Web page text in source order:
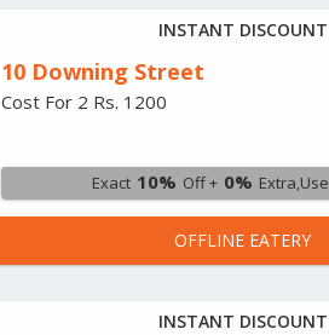
INSTANT DISCOUNT
10 Downing Street
Cost For 2 Rs. 1200
Exact 10% Off + 0% Extra,Use
OFFLINE EATERY
INSTANT DISCOUNT